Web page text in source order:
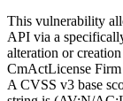
This vulnerability
API via a
alteration or
CmActLicense
A CVSS v3 base